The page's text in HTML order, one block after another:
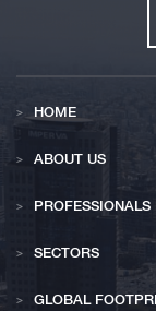
HOME
ABOUT US
PROFESSIONALS
SECTORS
GLOBAL